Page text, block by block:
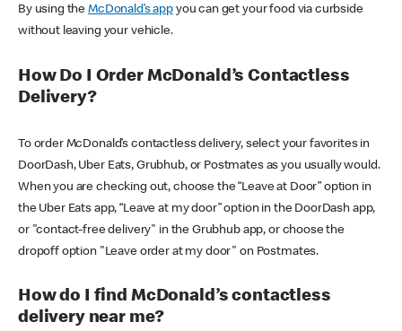
By using theMcDonald’s appyou can get your food via curbside
without leaving your vehicle.
How Do I Order McDonald’s Contactless
Delivery?
To order McDonald’s contactless delivery, select your favorites in
DoorDash, Uber Eats, Grubhub, or Postmates as you usually would.
When you are checking out, choose the “Leave at Door” option in
the Uber Eats app, “Leave at my door” option in the DoorDash app,
or "contact-free delivery" in the Grubhub app, or choose the
dropoff option "Leave order at my door" on Postmates.
How do I find McDonald’s contactless
delivery near me?